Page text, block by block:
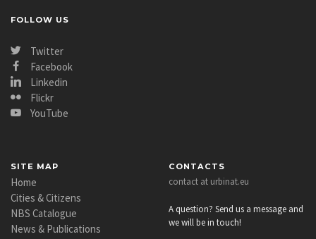
FOLLOW US
Twitter
Facebook
Linkedin
Flickr
YouTube
SITE MAP
Home
Cities & Citizens
NBS Catalogue
News & Publications
CONTACTS
contact at urbinat.eu
A question? Send us a message and
we will be in touch!